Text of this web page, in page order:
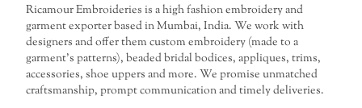
Ricamour Embroideries is a high fashion embroidery and
garment exporter based in Mumbai, India. We work with
designers and offer them custom embroidery (made to a
garment’s patterns), beaded bridal bodices, appliques, trims,
accessories, shoe uppers and more. We promise unmatched
craftsmanship, prompt communication and timely deliveries.